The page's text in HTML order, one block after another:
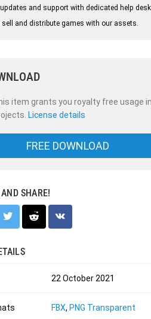
updates and support with dedicated help desk
sell and distribute games with our assets.
item grants you royalty free usage in
License details
FREE DOWNLOAD
SHARE!
22 October 2021
FBX, PNG Transparent